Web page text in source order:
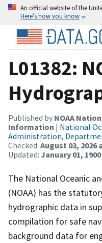
An official website of the
Here’s how you know
L01382:
Published by NOAA
Information | National
Administration,
Checked: August 03, 2026
Updated: January 01,
The National Oceanic
(NOAA) has the
hydrographic data in
compilation for safe
background data for